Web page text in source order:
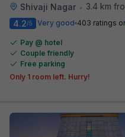
Shivaji Nagar • 3.4 km
4.2/5 Very good 403 ratings
Pay @ hotel
Couple friendly
Free parking
Only 1 room left. Hurry!